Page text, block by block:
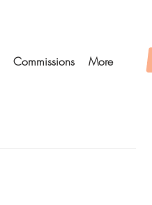
Commissions More